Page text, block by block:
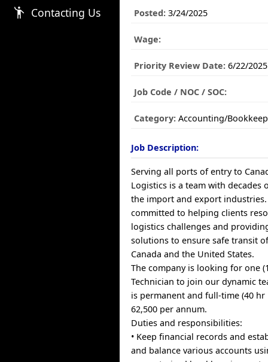
emoji_people Contacting Us Posted: 3/24/2025
Wage:
Priority Review Date: 6/22/2025
Job Code / NOC / SOC:
Category: Accounting/
Job Description:
Serving all ports of entry to
Logistics is a team with decades
the import and export
committed to helping clients
logistics challenges and
solutions to ensure safe transit
Canada and the United States.
The company is looking for one
Technician to join our dynamic
is permanent and full-time (40 hr
62,500 per annum.
Duties and responsibilities:
• Keep financial records and
and balance various accounts